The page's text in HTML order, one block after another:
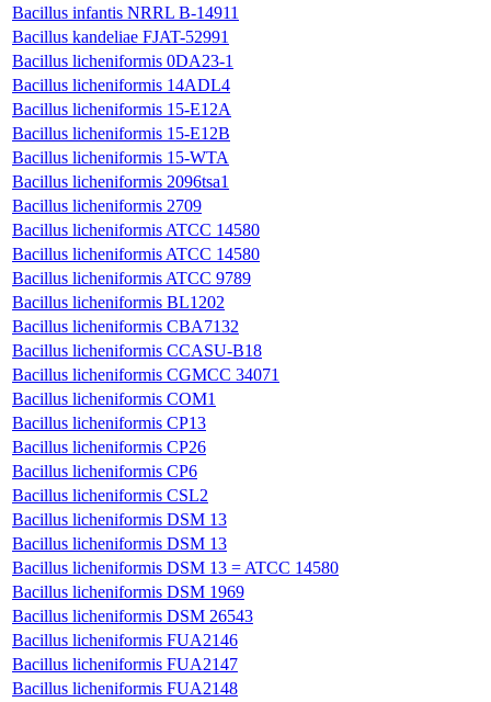
Bacillus infantis NRRL B-14911
Bacillus kandeliae FJAT-52991
Bacillus licheniformis 0DA23-1
Bacillus licheniformis 14ADL4
Bacillus licheniformis 15-E12A
Bacillus licheniformis 15-E12B
Bacillus licheniformis 15-WTA
Bacillus licheniformis 2096tsa1
Bacillus licheniformis 2709
Bacillus licheniformis ATCC 14580
Bacillus licheniformis ATCC 14580
Bacillus licheniformis ATCC 9789
Bacillus licheniformis BL1202
Bacillus licheniformis CBA7132
Bacillus licheniformis CCASU-B18
Bacillus licheniformis CGMCC 34071
Bacillus licheniformis COM1
Bacillus licheniformis CP13
Bacillus licheniformis CP26
Bacillus licheniformis CP6
Bacillus licheniformis CSL2
Bacillus licheniformis DSM 13
Bacillus licheniformis DSM 13
Bacillus licheniformis DSM 13 = ATCC 14580
Bacillus licheniformis DSM 1969
Bacillus licheniformis DSM 26543
Bacillus licheniformis FUA2146
Bacillus licheniformis FUA2147
Bacillus licheniformis FUA2148